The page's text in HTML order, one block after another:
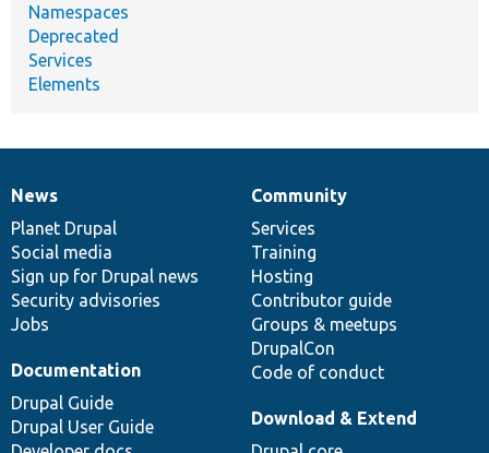
Namespaces
Deprecated
Services
Elements
News
items
News
Planet Drupal
Social media
Sign up for Drupal news
Security advisories
Jobs
Our
community
Community
Services
Training
Hosting
Contributor guide
Groups & meetups
DrupalCon
Code of conduct
Documentation
Documentation
Drupal Guide
Drupal User Guide
Drupal
code
base
Download & Extend
Governance
of
community